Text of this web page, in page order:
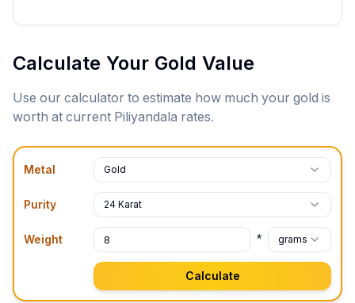
Calculate Your Gold Value
Use our calculator to estimate how much your gold is
worth at current Piliyandala rates.
Metal Gold
Purity 24 Karat
Weight * grams
Calculate